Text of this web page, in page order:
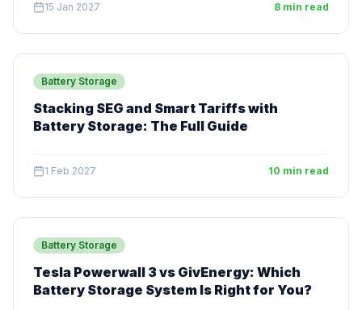
15 Jan 2027 8 min read
Battery Storage
Stacking SEG and Smart Tariffs with
Battery Storage: The Full Guide
1 Feb 2027 10 min read
Battery Storage
Tesla Powerwall 3 vs GivEnergy: Which
Battery Storage System Is Right for You?